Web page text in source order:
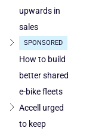
cleared
in
Poland
and
Austria
upwards in
sales
SPONSORED
How to build
better shared
e-bike fleets
Accell urged
to keep